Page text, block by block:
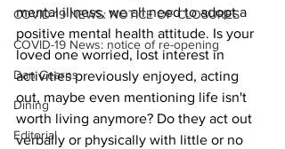
COVID-19 NEWS: NOTICE OF CLOSURES
COVID-19 News: notice of re-opening
Dan Cearns
Dining
Editorial
mental illness, we all need to adopt a
positive mental health attitude. Is your
loved one worried, lost interest in
activities previously enjoyed, acting
out, maybe even mentioning life isn't
worth living anymore? Do they act out
verbally or physically with little or no